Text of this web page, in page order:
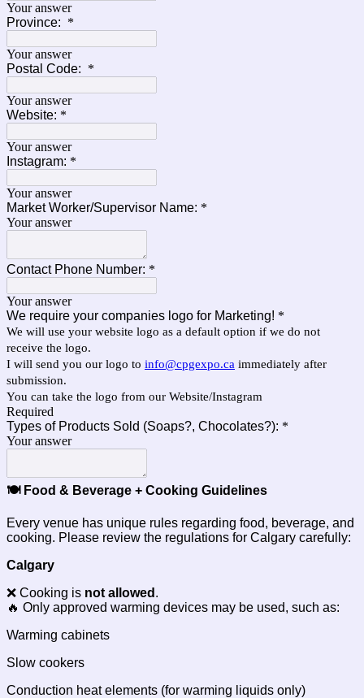
Your answer
Province: *
Your answer
Postal Code: *
Your answer
Website: *
Your answer
Instagram: *
Your answer
Market Worker/Supervisor Name: *
Your answer
Contact Phone Number: *
Your answer
We require your companies logo for Marketing! *
We will use your website logo as a default option if we do not
receive the logo.
I will send you our logo to info@cpgexpo.ca immediately after
submission.
You can take the logo from our Website/Instagram
Required
Types of Products Sold (Soaps?, Chocolates?): *
Your answer
🍽️ Food & Beverage + Cooking Guidelines
Every venue has unique rules regarding food, beverage, and
cooking. Please review the regulations for Calgary carefully:
Calgary
❌ Cooking is not allowed .
🔥 Only approved warming devices may be used, such as:
Warming cabinets
Slow cookers
Conduction heat elements (for warming liquids only)